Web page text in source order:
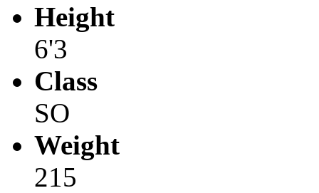
Height
6'3
Class
SO
Weight
215